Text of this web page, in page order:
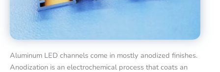
Aluminum LED channels come in mostly anodized finishes.
Anodization is an electrochemical process that coats an